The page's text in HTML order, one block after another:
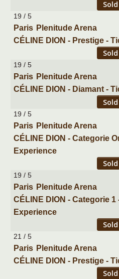
19 / 5
Paris Plenitude Arena
CÉLINE DION - Prestige -
19 / 5
Paris Plenitude Arena
CÉLINE DION - Diamant -
19 / 5
Paris Plenitude Arena
CÉLINE DION - Categorie
Experience
19 / 5
Paris Plenitude Arena
CÉLINE DION - Categorie
Experience
21 / 5
Paris Plenitude Arena
CÉLINE DION - Prestige -